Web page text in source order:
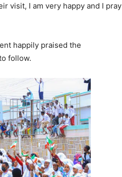
visit, I am very happy and I pray
happily praised the
follow.